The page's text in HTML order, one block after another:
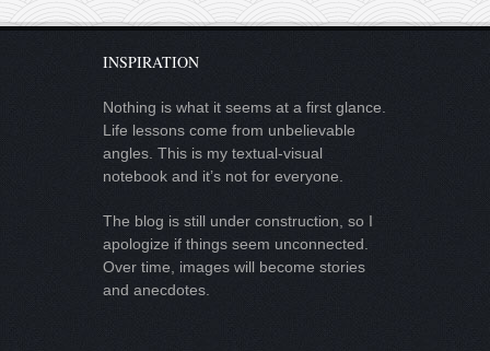
INSPIRATION
Nothing is what it seems at a first glance.
Life lessons come from unbelievable
angles. This is my textual-visual
notebook and it’s not for everyone.
The blog is still under construction, so I
apologize if things seem unconnected.
Over time, images will become stories
and anecdotes.